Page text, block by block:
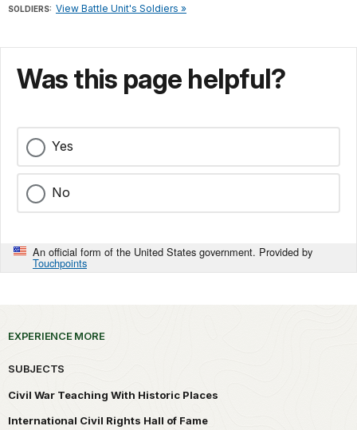
SOLDIERS: View Battle Unit's Soldiers »
Was this page helpful?
Yes
No
An official form of the United States government. Provided by
Touchpoints
EXPERIENCE MORE
SUBJECTS
Civil War Teaching With Historic Places
International Civil Rights Hall of Fame